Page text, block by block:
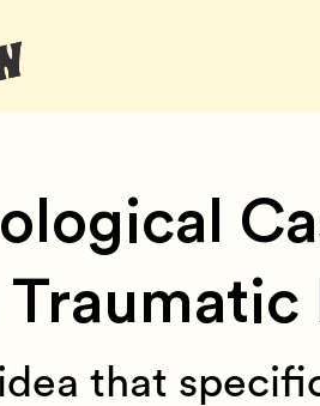
that